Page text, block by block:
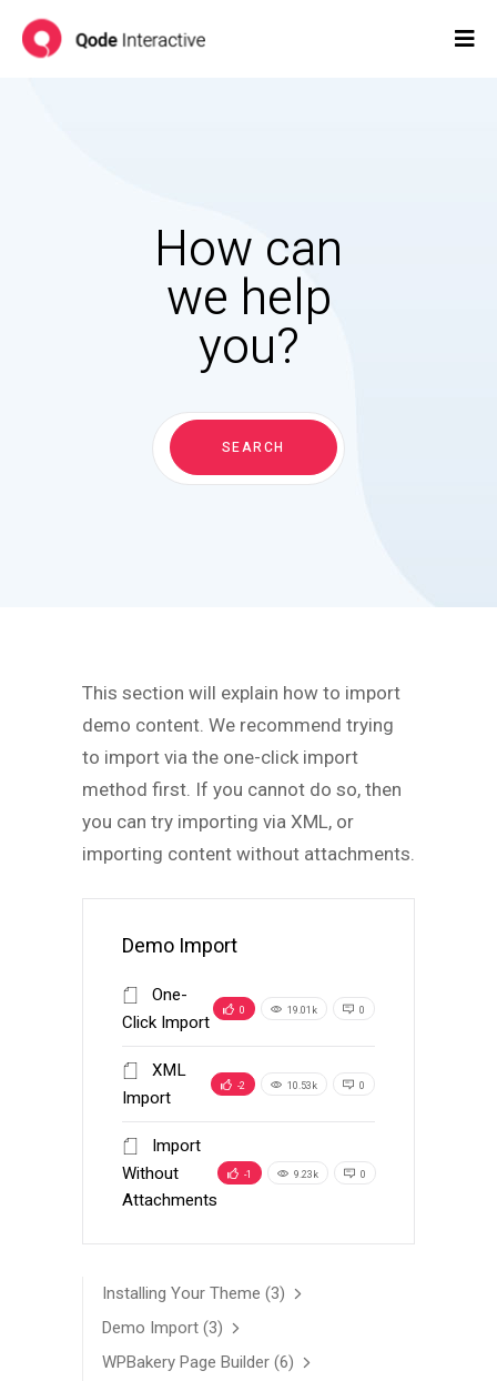
How can
we help
you?
Search
for:
SEARCH
This section will explain how to import
demo content. We recommend trying
to import via the one-click import
method first. If you cannot do so, then
you can try importing via XML, or
importing content without attachments.
Demo Import
One-
Click Import
0 19.01k 0
XML
Import
-2 10.53k 0
Import
Without
Attachments
-1 9.23k 0
Installing Your Theme (3)
Demo Import (3)
WPBakery Page Builder (6)